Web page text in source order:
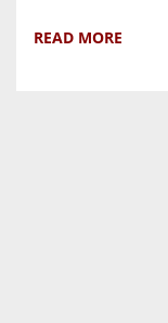
READ MORE